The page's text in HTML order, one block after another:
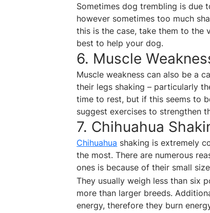
Sometimes dog trembling is due
however sometimes too much
this is the case, take them to the
best to help your dog.
6. Muscle
Muscle weakness can also be a
their legs shaking – particularly
time to rest, but if this seems to
suggest exercises to strengthen
7. Chihuahua
Chihuahua shaking is extremely
the most. There are numerous
ones is because of their small
They usually weigh less than six
more than larger breeds.
energy, therefore they burn